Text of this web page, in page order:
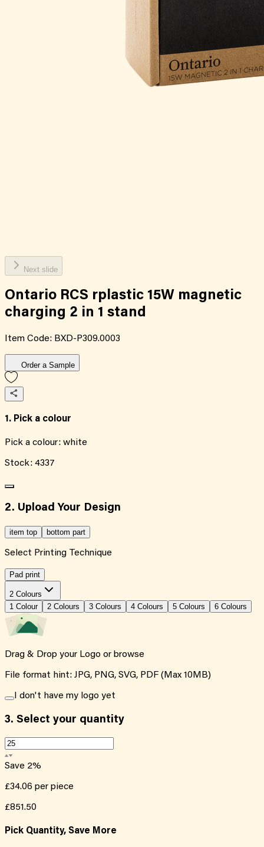
Next slide
Ontario RCS rplastic 15W magnetic
charging 2 in 1 stand
Item Code: BXD-P309.0003
Order a Sample
1. Pick a colour
Pick a colour: white
Stock: 4337
2. Upload Your Design
item top bottom part
Select Printing Technique
Pad print
2 Colours
1 Colour 2 Colours 3 Colours 4 Colours 5 Colours 6 Colours
Drag & Drop your Logo or browse
File format hint: JPG, PNG, SVG, PDF (Max 10MB)
I don't have my logo yet
3. Select your quantity
Save 2%
£34.06 per piece
£851.50
Pick Quantity, Save More